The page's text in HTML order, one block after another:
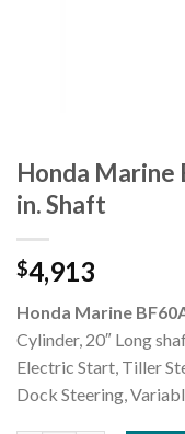
Honda Marine
in. Shaft
$4,913
Honda Marine
Cylinder, 20″ Long
Electric Start, Tiller
Dock Steering,